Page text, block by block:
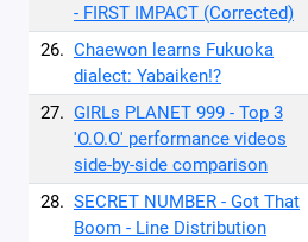
- FIRST IMPACT (Corrected)
26. Chaewon learns Fukuoka
dialect: Yabaiken!?
27. GIRLs PLANET 999 - Top 3
'O.O.O' performance videos
side-by-side comparison
28. SECRET NUMBER - Got That
Boom - Line Distribution